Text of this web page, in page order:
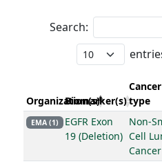
Search:
Organization(s)
Biomarker(s)
Cancer
type
EMA (1)
EGFR Exon
19 (Deletion)
Non-
Cell
Cancer